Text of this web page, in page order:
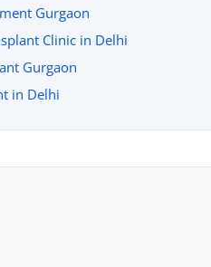
Gurgaon
Clinic in Delhi
Gurgaon
in Delhi